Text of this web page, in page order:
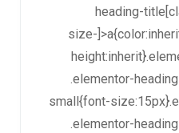
heading-
size-
.elementor-
small{font-
.elementor-